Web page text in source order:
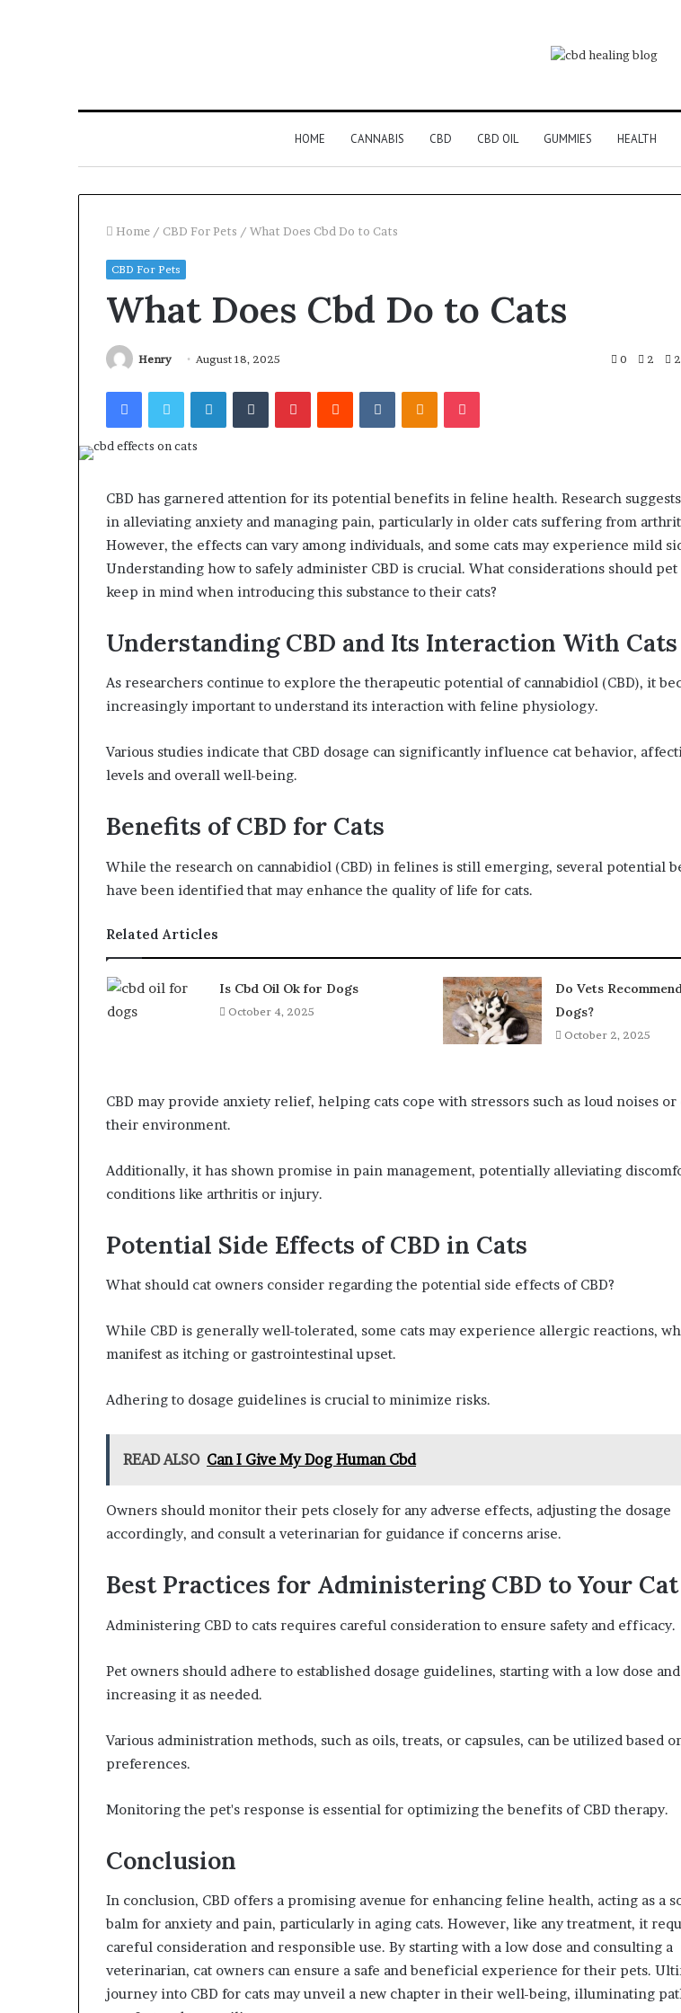
HOME CANNABIS CBD CBD OIL GUMMIES HEALTH
Home / CBD For Pets / What Does Cbd Do to Cats
CBD For Pets
What Does Cbd Do to Cats
Henry August 18, 2025 0 2
FacebookTwitterLinkedInTumblrPinterestReddit VKontakteOdnoklassniki
Pocket
CBD has garnered attention for its potential benefits in feline health. Research
in alleviating anxiety and managing pain, particularly in older cats suffering from
However, the effects can vary among individuals, and some cats may experience mild
Understanding how to safely administer CBD is crucial. What considerations should
keep in mind when introducing this substance to their cats?
Understanding CBD and Its Interaction With Cats
As researchers continue to explore the therapeutic potential of cannabidiol (CBD), it
increasingly important to understand its interaction with feline physiology.
Various studies indicate that CBD dosage can significantly influence cat behavior,
levels and overall well-being.
Benefits of CBD for Cats
While the research on cannabidiol (CBD) in felines is still emerging, several potential
have been identified that may enhance the quality of life for cats.
Related Articles
Is Cbd Oil Ok for Dogs
October 4, 2025
Do Vets
Dogs?
October 2, 2025
CBD may provide anxiety relief, helping cats cope with stressors such as loud noises or
their environment.
Additionally, it has shown promise in pain management, potentially alleviating
conditions like arthritis or injury.
Potential Side Effects of CBD in Cats
What should cat owners consider regarding the potential side effects of CBD?
While CBD is generally well-tolerated, some cats may experience allergic reactions,
manifest as itching or gastrointestinal upset.
Adhering to dosage guidelines is crucial to minimize risks.
READ ALSO Can I Give My Dog Human Cbd
Owners should monitor their pets closely for any adverse effects, adjusting the dosage
accordingly, and consult a veterinarian for guidance if concerns arise.
Best Practices for Administering CBD to Your Cat
Administering CBD to cats requires careful consideration to ensure safety and efficacy.
Pet owners should adhere to established dosage guidelines, starting with a low dose
increasing it as needed.
Various administration methods, such as oils, treats, or capsules, can be utilized based
preferences.
Monitoring the pet's response is essential for optimizing the benefits of CBD therapy.
Conclusion
In conclusion, CBD offers a promising avenue for enhancing feline health, acting as a
balm for anxiety and pain, particularly in aging cats. However, like any treatment, it
careful consideration and responsible use. By starting with a low dose and consulting a
veterinarian, cat owners can ensure a safe and beneficial experience for their pets.
journey into CBD for cats may unveil a new chapter in their well-being, illuminating